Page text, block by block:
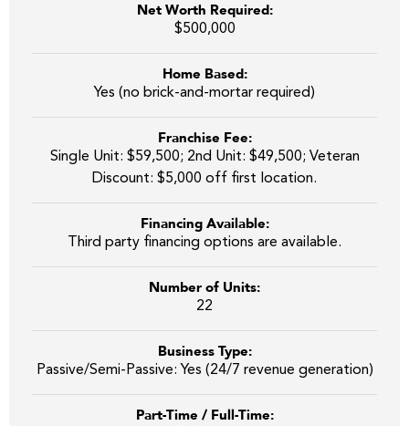
Net Worth Required:
$500,000
Home Based:
Yes (no brick-and-mortar required)
Franchise Fee:
Single Unit: $59,500; 2nd Unit: $49,500; Veteran
Discount: $5,000 off first location.
Financing Available:
Third party financing options are available.
Number of Units:
22
Business Type:
Passive/Semi-Passive: Yes (24/7 revenue generation)
Part-Time / Full-Time: